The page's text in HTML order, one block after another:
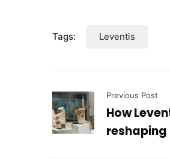
Tags: Leventis
Previous Post
How